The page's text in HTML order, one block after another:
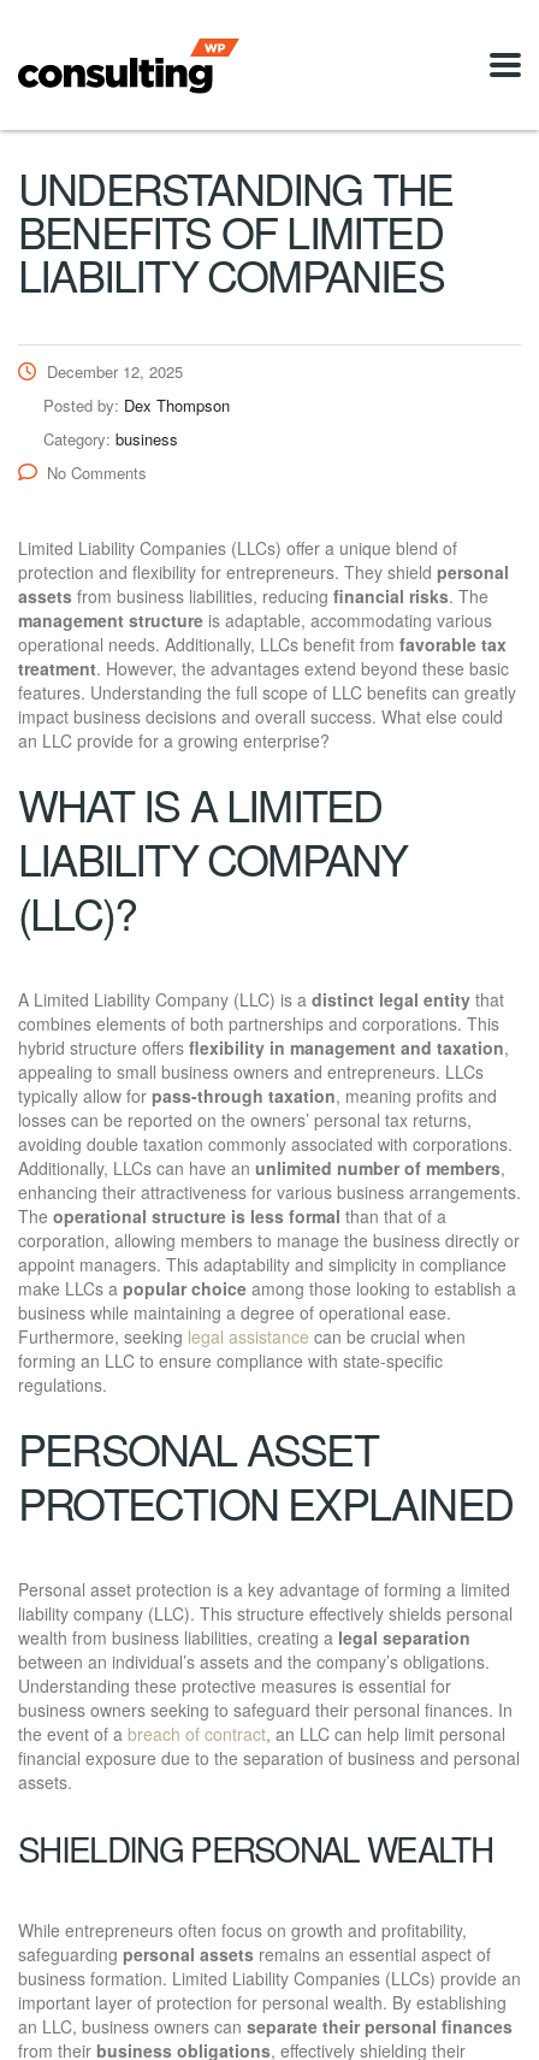
UNDERSTANDING THE
BENEFITS OF LIMITED
LIABILITY COMPANIES
December 12, 2025
Posted by: Dex Thompson
Category: business
No Comments
Limited Liability Companies (LLCs) offer a unique blend of
protection and flexibility for entrepreneurs. They shield personal
assets from business liabilities, reducing financial risks. The
management structure is adaptable, accommodating various
operational needs. Additionally, LLCs benefit from favorable tax
treatment. However, the advantages extend beyond these basic
features. Understanding the full scope of LLC benefits can greatly
impact business decisions and overall success. What else could
an LLC provide for a growing enterprise?
WHAT IS A LIMITED
LIABILITY COMPANY
(LLC)?
A Limited Liability Company (LLC) is a distinct legal entity that
combines elements of both partnerships and corporations. This
hybrid structure offers flexibility in management and taxation,
appealing to small business owners and entrepreneurs. LLCs
typically allow for pass-through taxation, meaning profits and
losses can be reported on the owners’ personal tax returns,
avoiding double taxation commonly associated with corporations.
Additionally, LLCs can have an unlimited number of members,
enhancing their attractiveness for various business arrangements.
The operational structure is less formal than that of a
corporation, allowing members to manage the business directly or
appoint managers. This adaptability and simplicity in compliance
make LLCs a popular choice among those looking to establish a
business while maintaining a degree of operational ease.
Furthermore, seeking legal assistance can be crucial when
forming an LLC to ensure compliance with state-specific
regulations.
PERSONAL ASSET
PROTECTION EXPLAINED
Personal asset protection is a key advantage of forming a limited
liability company (LLC). This structure effectively shields personal
wealth from business liabilities, creating a legal separation
between an individual’s assets and the company’s obligations.
Understanding these protective measures is essential for
business owners seeking to safeguard their personal finances. In
the event of a breach of contract, an LLC can help limit personal
financial exposure due to the separation of business and personal
assets.
SHIELDING PERSONAL WEALTH
While entrepreneurs often focus on growth and profitability,
safeguarding personal assets remains an essential aspect of
business formation. Limited Liability Companies (LLCs) provide an
important layer of protection for personal wealth. By establishing
an LLC, business owners can separate their personal finances
from their business obligations, effectively shielding their